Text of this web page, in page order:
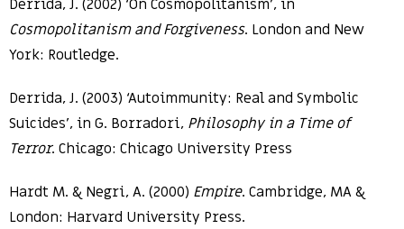
Derrida, J. (2002) ‘On Cosmopolitanism’, in
Cosmopolitanism and Forgiveness. London and New
York: Routledge.
Derrida, J. (2003) ‘Autoimmunity: Real and Symbolic
Suicides’, in G. Borradori, Philosophy in a Time of
Terror. Chicago: Chicago University Press
Hardt M. & Negri, A. (2000) Empire. Cambridge, MA &
London: Harvard University Press.